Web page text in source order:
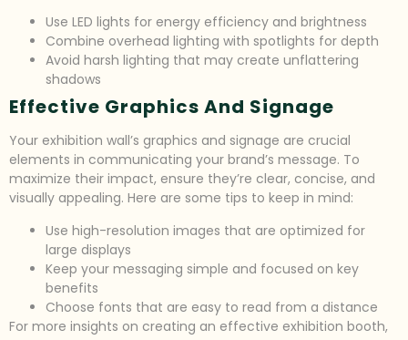
Use LED lights for energy efficiency and brightness
Combine overhead lighting with spotlights for depth
Avoid harsh lighting that may create unflattering
shadows
Effective Graphics And Signage
Your exhibition wall’s graphics and signage are crucial
elements in communicating your brand’s message. To
maximize their impact, ensure they’re clear, concise, and
visually appealing. Here are some tips to keep in mind:
Use high-resolution images that are optimized for
large displays
Keep your messaging simple and focused on key
benefits
Choose fonts that are easy to read from a distance
For more insights on creating an effective exhibition booth,